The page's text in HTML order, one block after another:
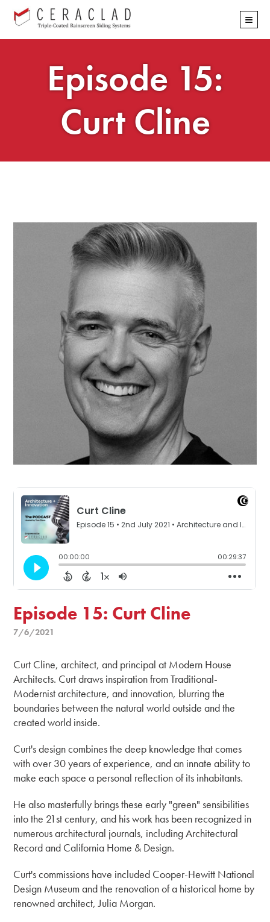
navigation
≡
Episode 15:
Curt Cline
Episode 15: Curt Cline
7/6/2021
Curt Cline, architect, and principal at Modern House
Architects. Curt draws inspiration from Traditional-
Modernist architecture, and innovation, blurring the
boundaries between the natural world outside and the
created world inside.
Curt's design combines the deep knowledge that comes
with over 30 years of experience, and an innate ability to
make each space a personal reflection of its inhabitants.
He also masterfully brings these early "green" sensibilities
into the 21st century, and his work has been recognized in
numerous architectural journals, including Architectural
Record and California Home & Design.
Curt's commissions have included Cooper-Hewitt National
Design Museum and the renovation of a historical home by
renowned architect, Julia Morgan.